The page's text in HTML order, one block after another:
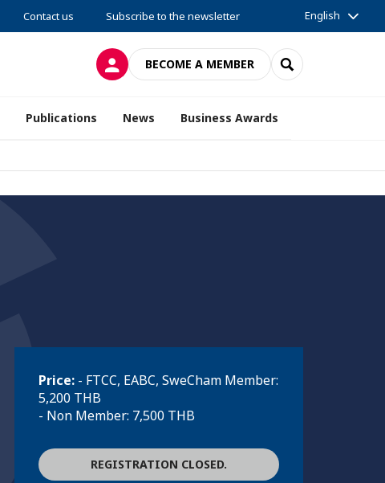
Contact us Subscribe to the newsletter English
LOG INBECOME A MEMBER SEARCH
Publications News Business Awards
Price: - FTCC, EABC, SweCham Member:
5,200 THB
- Non Member: 7,500 THB
REGISTRATION CLOSED.